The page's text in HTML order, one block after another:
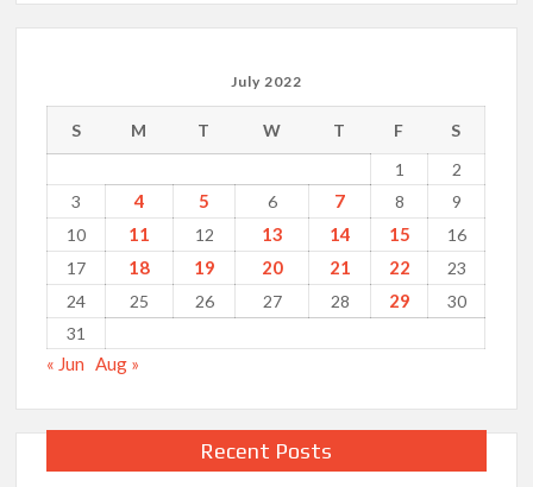
July 2022
S M T W T F
S
1
2
3
4 5 6 7 8
9
10
11 12 13 14 15
16
17
18 19 20 21 22
23
24
25 26 27 28 29
30
31
« Jun Aug »
Recent Posts